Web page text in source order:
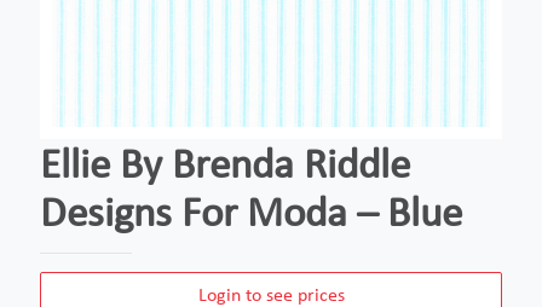
Ellie By Brenda Riddle
Designs For Moda – Blue
Login to see prices